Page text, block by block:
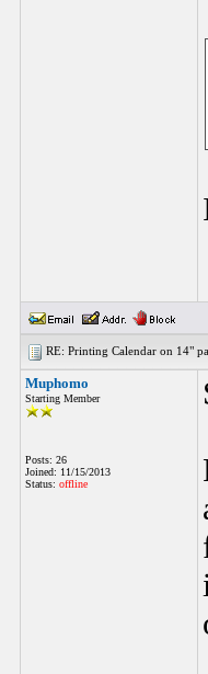
RE: Printing Calendar on 14"
Muphomo
Starting Member
Posts: 26
Joined: 11/15/2013
Status: offline